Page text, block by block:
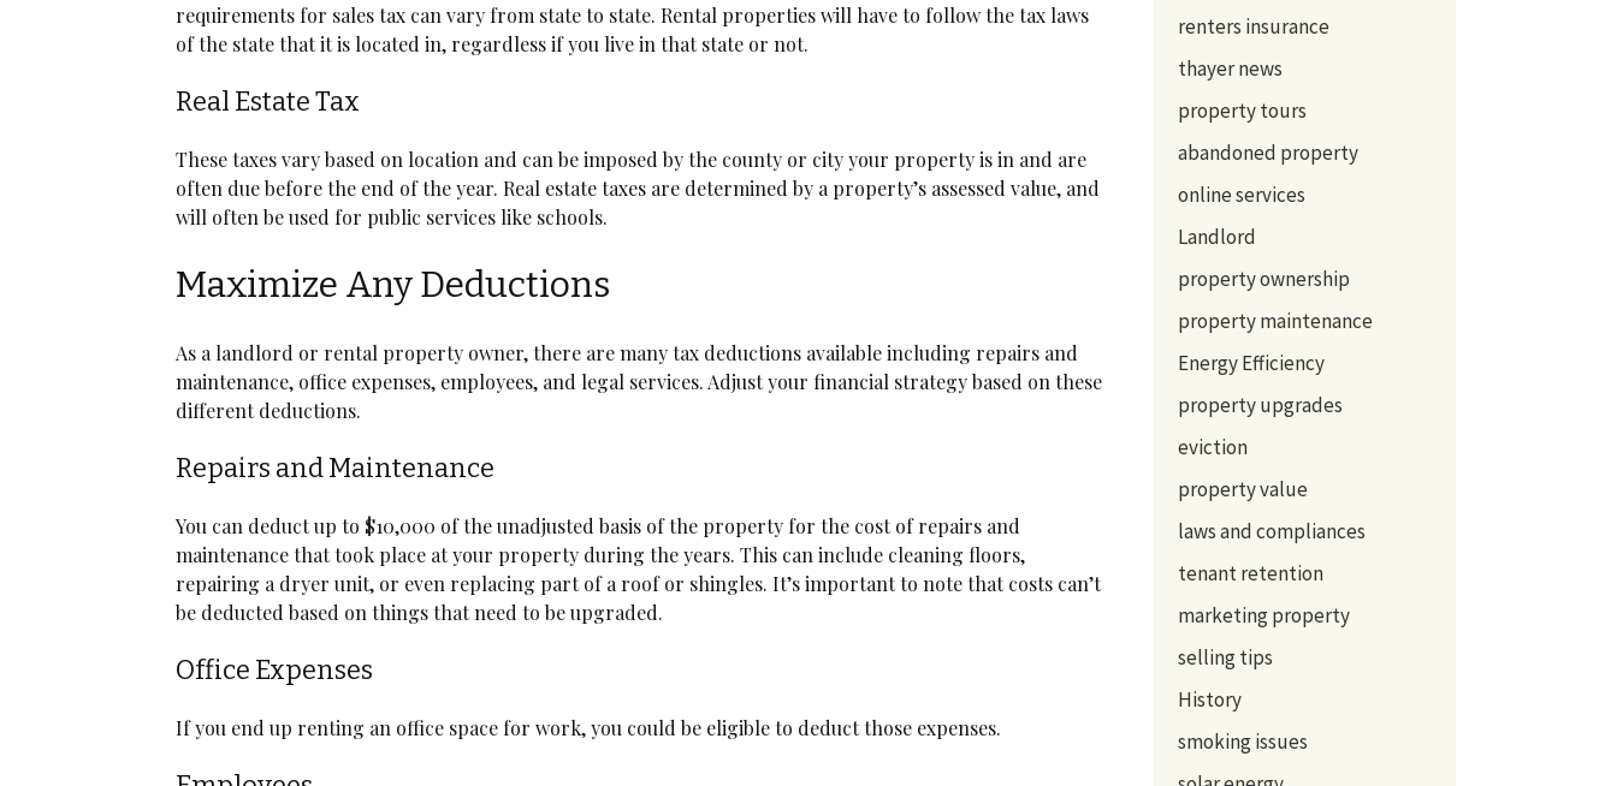
requirements for sales tax can vary from state to state. Rental properties will have to follow the tax laws
of the state that it is located in, regardless if you live in that state or not.
Real Estate Tax
These taxes vary based on location and can be imposed by the county or city your property is in and are
often due before the end of the year. Real estate taxes are determined by a property’s assessed value, and
will often be used for public services like schools.
Maximize Any Deductions
As a landlord or rental property owner, there are many tax deductions available including repairs and
maintenance, office expenses, employees, and legal services. Adjust your financial strategy based on these
different deductions.
Repairs and Maintenance
You can deduct up to $10,000 of the unadjusted basis of the property for the cost of repairs and
maintenance that took place at your property during the years. This can include cleaning floors,
repairing a dryer unit, or even replacing part of a roof or shingles. It’s important to note that costs can’t
be deducted based on things that need to be upgraded.
Office Expenses
If you end up renting an office space for work, you could be eligible to deduct those expenses.
renters insurance
thayer news
property tours
abandoned property
online services
Landlord
property ownership
property maintenance
Energy Efficiency
property upgrades
eviction
property value
laws and compliances
tenant retention
marketing property
selling tips
History
smoking issues